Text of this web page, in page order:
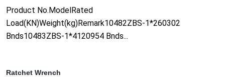
Product No.ModelRated
Load(KN)Weight(kg)Remark10482ZBS-1*260302
Bnds10483ZBS-1*4120954 Bnds...
Ratchet Wrench